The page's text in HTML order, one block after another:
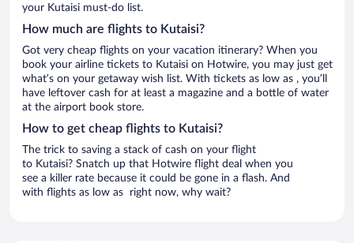
your Kutaisi must-do list.
How much are flights to Kutaisi?
Got very cheap flights on your vacation itinerary? When you
book your airline tickets to Kutaisi on Hotwire, you may just get
what’s on your getaway wish list. With tickets as low as , you’ll
have leftover cash for at least a magazine and a bottle of water
at the airport book store.
How to get cheap flights to Kutaisi?
The trick to saving a stack of cash on your flight
to Kutaisi? Snatch up that Hotwire flight deal when you
see a killer rate because it could be gone in a flash. And
with flights as low as right now, why wait?